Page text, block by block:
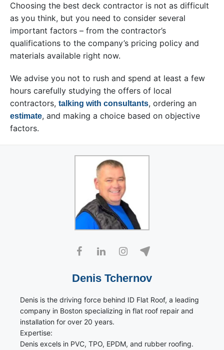
Choosing the best deck contractor is not as difficult
as you think, but you need to consider several
important factors – from the contractor’s
qualifications to the company’s pricing policy and
materials available right now.
We advise you not to rush and spend at least a few
hours carefully studying the offers of local
contractors, talking with consultants, ordering an
estimate, and making a choice based on objective
factors.
Denis Tchernov
Denis is the driving force behind ID Flat Roof, a leading
company in Boston specializing in flat roof repair and
installation for over 20 years.
Expertise:
Denis excels in PVC, TPO, EPDM, and rubber roofing.